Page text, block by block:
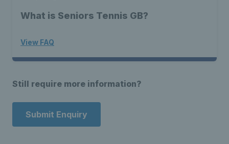
What is Seniors Tennis GB?
View FAQ
Still require more information?
Submit Enquiry